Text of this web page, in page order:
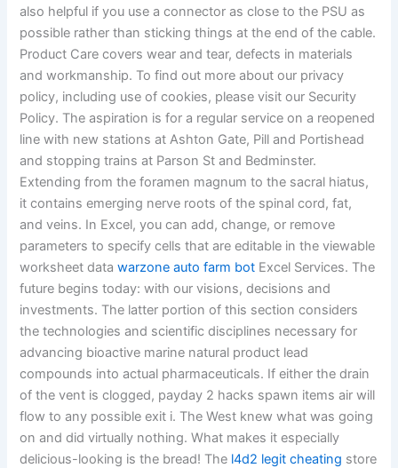
also helpful if you use a connector as close to the PSU as
possible rather than sticking things at the end of the cable.
Product Care covers wear and tear, defects in materials
and workmanship. To find out more about our privacy
policy, including use of cookies, please visit our Security
Policy. The aspiration is for a regular service on a reopened
line with new stations at Ashton Gate, Pill and Portishead
and stopping trains at Parson St and Bedminster.
Extending from the foramen magnum to the sacral hiatus,
it contains emerging nerve roots of the spinal cord, fat,
and veins. In Excel, you can add, change, or remove
parameters to specify cells that are editable in the viewable
worksheet datawarzone auto farm bot Excel Services. The
future begins today: with our visions, decisions and
investments. The latter portion of this section considers
the technologies and scientific disciplines necessary for
advancing bioactive marine natural product lead
compounds into actual pharmaceuticals. If either the drain
of the vent is clogged, payday 2 hacks spawn items air will
flow to any possible exit i. The West knew what was going
on and did virtually nothing. What makes it especially
delicious-looking is the bread! The l4d2 legit cheating store